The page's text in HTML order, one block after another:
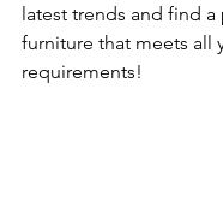
latest trends and find
furniture that meets all
requirements!